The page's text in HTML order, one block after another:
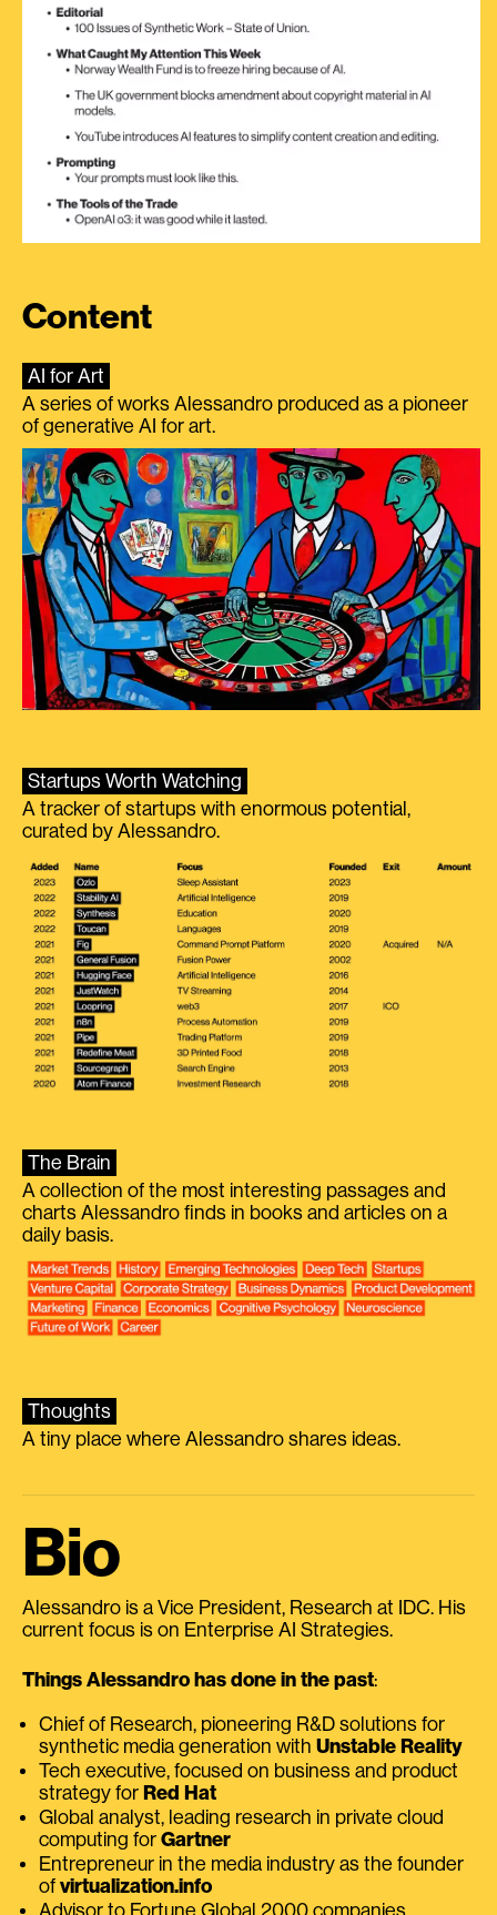
Content
AI for Art
A series of works Alessandro produced as a pioneer
of generative AI for art.
Startups Worth Watching
A tracker of startups with enormous potential,
curated by Alessandro.
The Brain
A collection of the most interesting passages and
charts Alessandro finds in books and articles on a
daily basis.
Thoughts
A tiny place where Alessandro shares ideas.
Bio
Alessandro is a Vice President, Research at IDC. His
current focus is on Enterprise AI Strategies.
Things Alessandro has done in the past:
Chief of Research, pioneering R&D solutions for
synthetic media generation with Unstable Reality
Tech executive, focused on business and product
strategy for Red Hat
Global analyst, leading research in private cloud
computing for Gartner
Entrepreneur in the media industry as the founder
of virtualization.info
Advisor to Fortune Global 2000 companies